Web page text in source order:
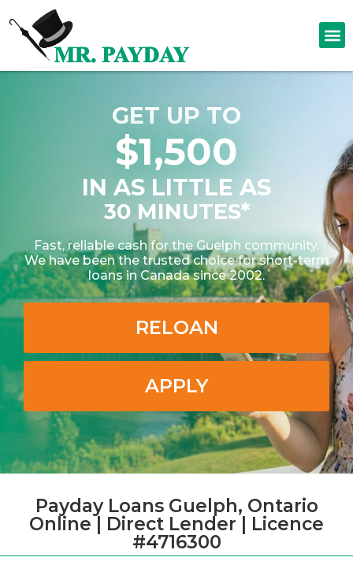
GET UP TO
$1,500
IN AS LITTLE AS
30 MINUTES*
Fast, reliable cash for the Guelph community.
We have been the trusted choice for short-term
loans in Canada since 2002.
RELOAN
APPLY
Payday Loans Guelph, Ontario
Online | Direct Lender | Licence
#4716300